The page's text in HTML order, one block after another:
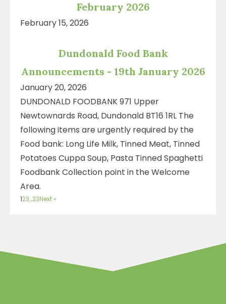
February 2026
February 15, 2026
Dundonald Food Bank
Announcements - 19th January 2026
January 20, 2026
DUNDONALD FOODBANK 971 Upper
Newtownards Road, Dundonald BT16 1RL The
following items are urgently required by the
Food bank: Long Life Milk, Tinned Meat, Tinned
Potatoes Cuppa Soup, Pasta Tinned Spaghetti
Foodbank Collection point in the Welcome
Area.
123…23Next »